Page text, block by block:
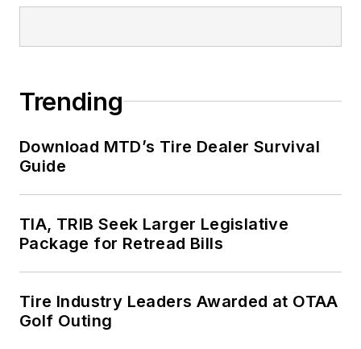
Trending
Download MTD’s Tire Dealer Survival
Guide
TIA, TRIB Seek Larger Legislative
Package for Retread Bills
Tire Industry Leaders Awarded at OTAA
Golf Outing